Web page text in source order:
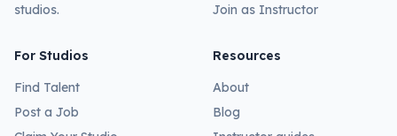
studios.
Join as Instructor
For Studios
Find Talent
Post a Job
Resources
About
Blog